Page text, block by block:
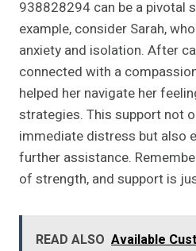
938828294 can be a pivotal
example, consider Sarah,
anxiety and isolation. After
connected with a
helped her navigate her
strategies. This support not
immediate distress but also
further assistance.
of strength, and support is
READ ALSO Available